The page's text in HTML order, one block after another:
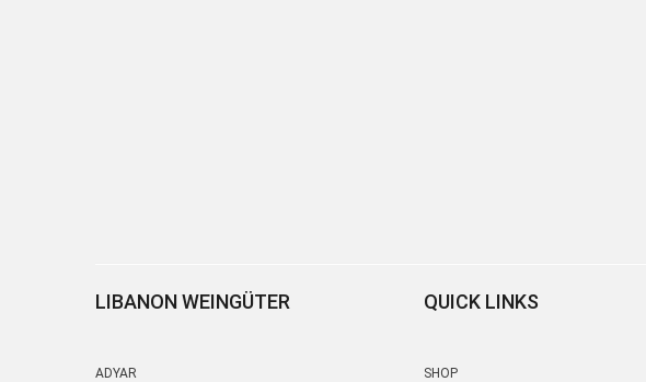
LIBANON WEINGÜTER
ADYAR
QUICK LINKS
SHOP